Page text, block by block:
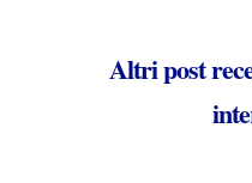
Altri post